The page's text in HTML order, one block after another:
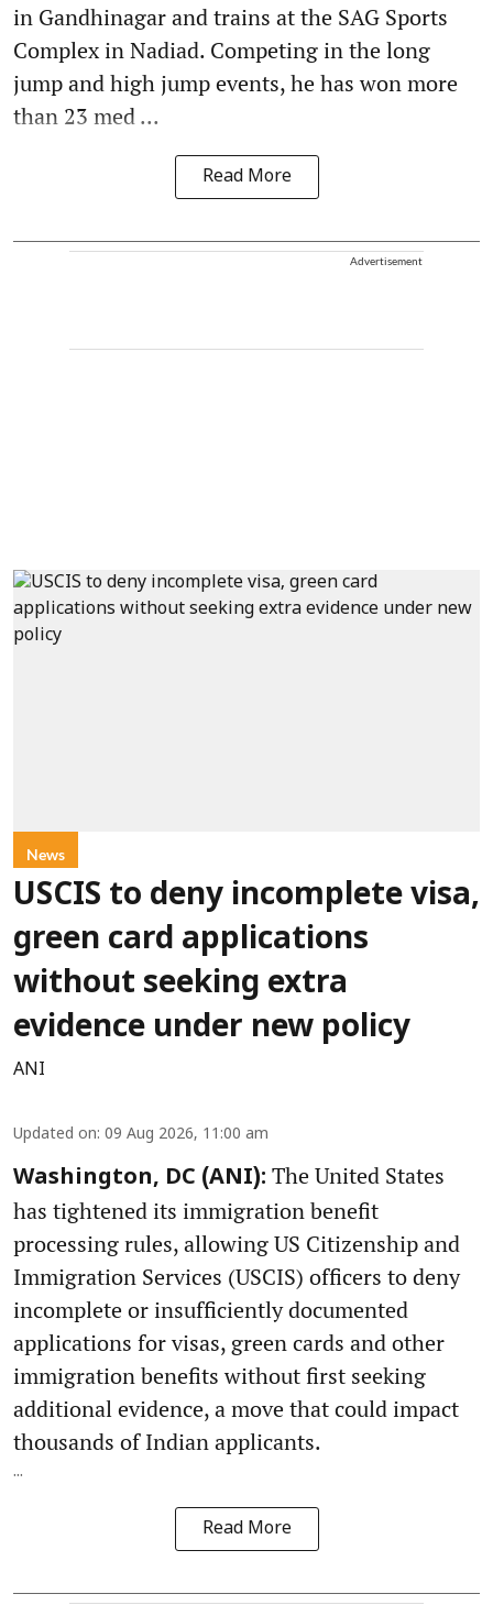
in Gandhinagar and trains at the SAG Sports
Complex in Nadiad. Competing in the long
jump and high jump events, he has won more
than 23 med ...
Read More
Advertisement
News
USCIS to deny incomplete visa,
green card applications
without seeking extra
evidence under new policy
ANI
Updated on: 09 Aug 2026, 11:00 am
Washington, DC (ANI): The United States
has tightened its immigration benefit
processing rules, allowing US Citizenship and
Immigration Services (USCIS) officers to deny
incomplete or insufficiently documented
applications for visas, green cards and other
immigration benefits without first seeking
additional evidence, a move that could impact
thousands of Indian applicants.
...
Read More